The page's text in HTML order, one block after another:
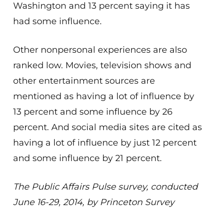
Washington and 13 percent saying it has
had some influence.
Other nonpersonal experiences are also
ranked low. Movies, television shows and
other entertainment sources are
mentioned as having a lot of influence by
13 percent and some influence by 26
percent. And social media sites are cited as
having a lot of influence by just 12 percent
and some influence by 21 percent.
The Public Affairs Pulse survey, conducted
June 16-29, 2014, by Princeton Survey